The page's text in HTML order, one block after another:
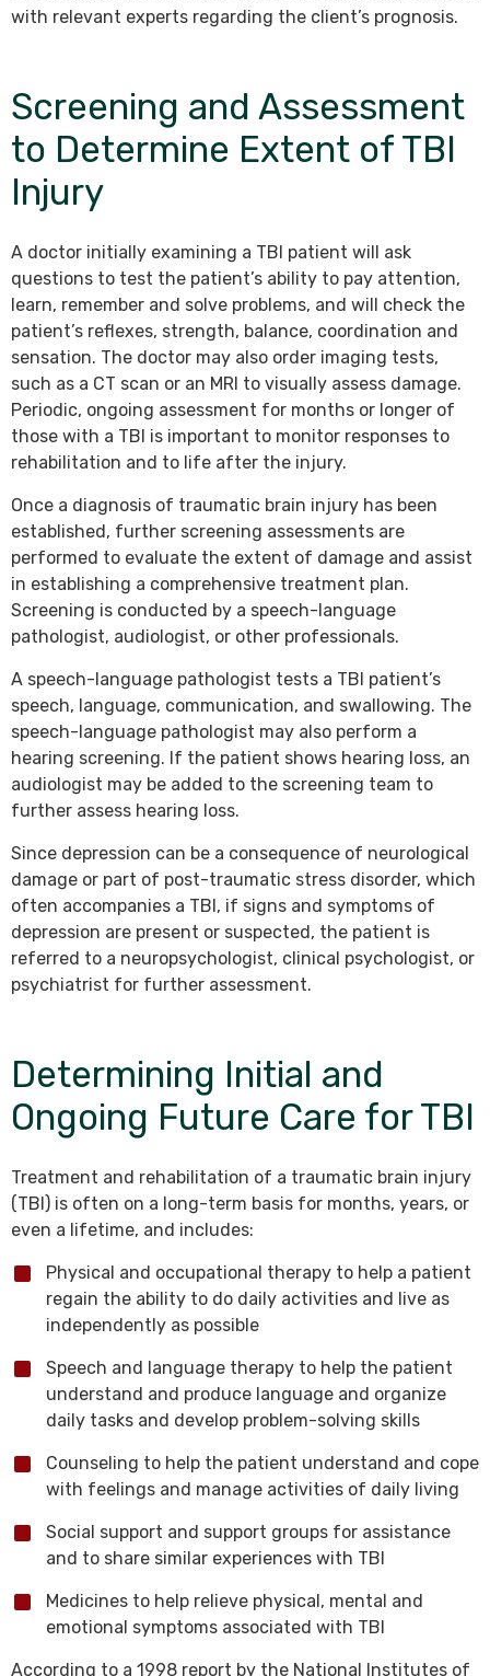
with relevant experts regarding the client’s prognosis.
Screening and Assessment
to Determine Extent of TBI
Injury
A doctor initially examining a TBI patient will ask
questions to test the patient’s ability to pay attention,
learn, remember and solve problems, and will check the
patient’s reflexes, strength, balance, coordination and
sensation. The doctor may also order imaging tests,
such as a CT scan or an MRI to visually assess damage.
Periodic, ongoing assessment for months or longer of
those with a TBI is important to monitor responses to
rehabilitation and to life after the injury.
Once a diagnosis of traumatic brain injury has been
established, further screening assessments are
performed to evaluate the extent of damage and assist
in establishing a comprehensive treatment plan.
Screening is conducted by a speech-language
pathologist, audiologist, or other professionals.
A speech-language pathologist tests a TBI patient’s
speech, language, communication, and swallowing. The
speech-language pathologist may also perform a
hearing screening. If the patient shows hearing loss, an
audiologist may be added to the screening team to
further assess hearing loss.
Since depression can be a consequence of neurological
damage or part of post-traumatic stress disorder, which
often accompanies a TBI, if signs and symptoms of
depression are present or suspected, the patient is
referred to a neuropsychologist, clinical psychologist, or
psychiatrist for further assessment.
Determining Initial and
Ongoing Future Care for TBI
Treatment and rehabilitation of a traumatic brain injury
(TBI) is often on a long-term basis for months, years, or
even a lifetime, and includes:
Physical and occupational therapy to help a patient
regain the ability to do daily activities and live as
independently as possible
Speech and language therapy to help the patient
understand and produce language and organize
daily tasks and develop problem-solving skills
Counseling to help the patient understand and cope
with feelings and manage activities of daily living
Social support and support groups for assistance
and to share similar experiences with TBI
Medicines to help relieve physical, mental and
emotional symptoms associated with TBI
According to a 1998 report by the National Institutes of